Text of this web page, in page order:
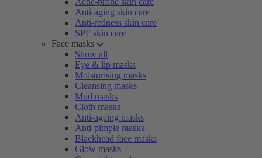
Anti-aging skin care
Anti-redness skin care
SPF skin care
Face masks
Show all
Eye & lip masks
Moisturising masks
Cleansing masks
Mud masks
Cloth masks
Anti-ageing masks
Anti-pimple masks
Blackhead face masks
Glow masks